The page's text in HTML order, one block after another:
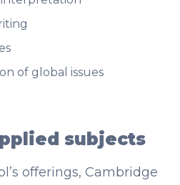
of global issues
subjects
offerings, Cambridge